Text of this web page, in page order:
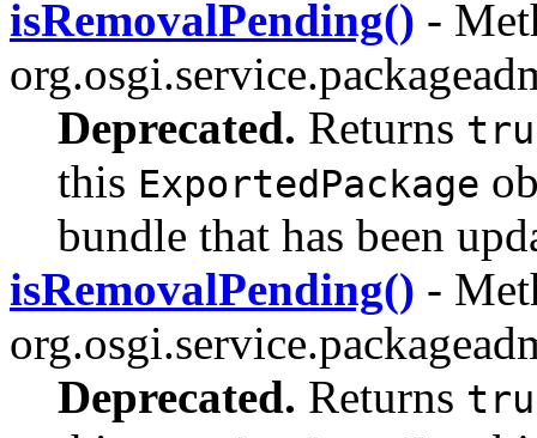
isRemovalPending() -
Deprecated. Returns
this ExportedPackage
bundle that has been
isRemovalPending() -
Deprecated. Returns